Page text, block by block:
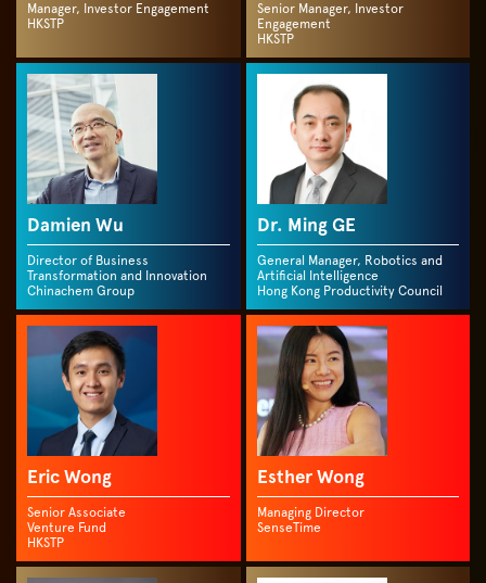
Manager, Investor Engagement
HKSTP
Senior Manager, Investor
Engagement
HKSTP
Damien Wu
Director of Business
Transformation and Innovation
Chinachem Group
Dr. Ming GE
General Manager, Robotics and
Artificial Intelligence
Hong Kong Productivity Council
Eric Wong
Senior Associate
Venture Fund
HKSTP
Esther Wong
Managing Director
SenseTime